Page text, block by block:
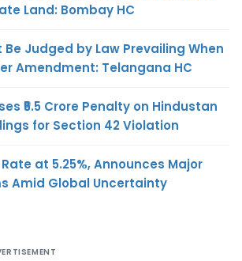
Land: Bombay HC
Be Judged by Law Prevailing When
Amendment: Telangana HC
₹5.5 Crore Penalty on Hindustan
for Section 42 Violation
Rate at 5.25%, Announces Major
Amid Global Uncertainty